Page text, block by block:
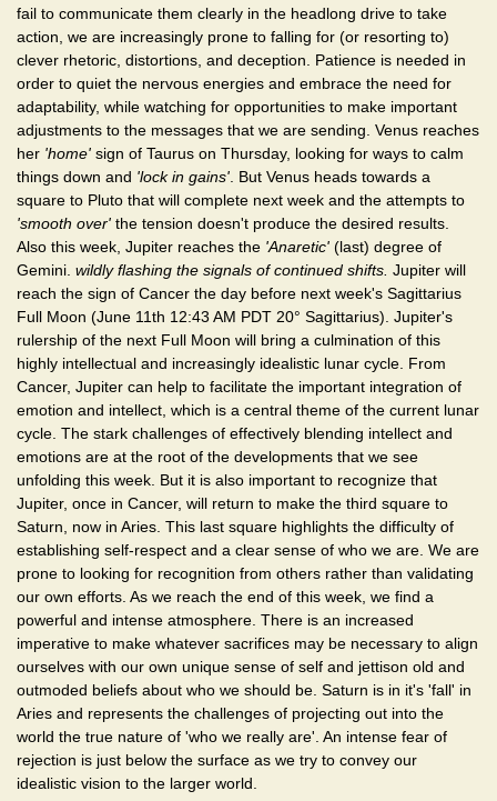
fail to communicate them clearly in the headlong drive to take
action, we are increasingly prone to falling for (or resorting to)
clever rhetoric, distortions, and deception. Patience is needed in
order to quiet the nervous energies and embrace the need for
adaptability, while watching for opportunities to make important
adjustments to the messages that we are sending. Venus reaches
her 'home' sign of Taurus on Thursday, looking for ways to calm
things down and 'lock in gains' . But Venus heads towards a
square to Pluto that will complete next week and the attempts to
'smooth over' the tension doesn't produce the desired results.
Also this week, Jupiter reaches the 'Anaretic' (last) degree of
Gemini. wildly flashing the signals of continued shifts. Jupiter will
reach the sign of Cancer the day before next week's Sagittarius
Full Moon (June 11th 12:43 AM PDT 20° Sagittarius). Jupiter's
rulership of the next Full Moon will bring a culmination of this
highly intellectual and increasingly idealistic lunar cycle. From
Cancer, Jupiter can help to facilitate the important integration of
emotion and intellect, which is a central theme of the current lunar
cycle. The stark challenges of effectively blending intellect and
emotions are at the root of the developments that we see
unfolding this week. But it is also important to recognize that
Jupiter, once in Cancer, will return to make the third square to
Saturn, now in Aries. This last square highlights the difficulty of
establishing self-respect and a clear sense of who we are. We are
prone to looking for recognition from others rather than validating
our own efforts. As we reach the end of this week, we find a
powerful and intense atmosphere. There is an increased
imperative to make whatever sacrifices may be necessary to align
ourselves with our own unique sense of self and jettison old and
outmoded beliefs about who we should be. Saturn is in it's 'fall' in
Aries and represents the challenges of projecting out into the
world the true nature of 'who we really are'. An intense fear of
rejection is just below the surface as we try to convey our
idealistic vision to the larger world.